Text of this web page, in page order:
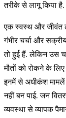
तरीके से लागू किया है.
एक स्वस्थ और जीवंत
गंभीर चर्चा और
तो हुई हैं. लेकिन उस
मौतों को रोकने के
इनमें से अधीकंश मामलें
नहीं बन पाई. जन
व्यवस्था से व्यापक